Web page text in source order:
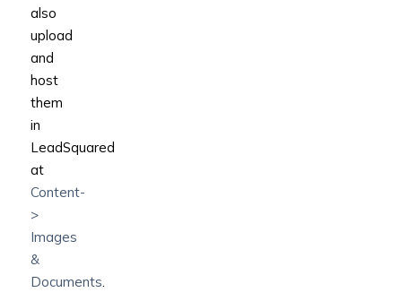
also
upload
and
host
them
in
LeadSquared
at
Content-
>
Images
&
Documents.